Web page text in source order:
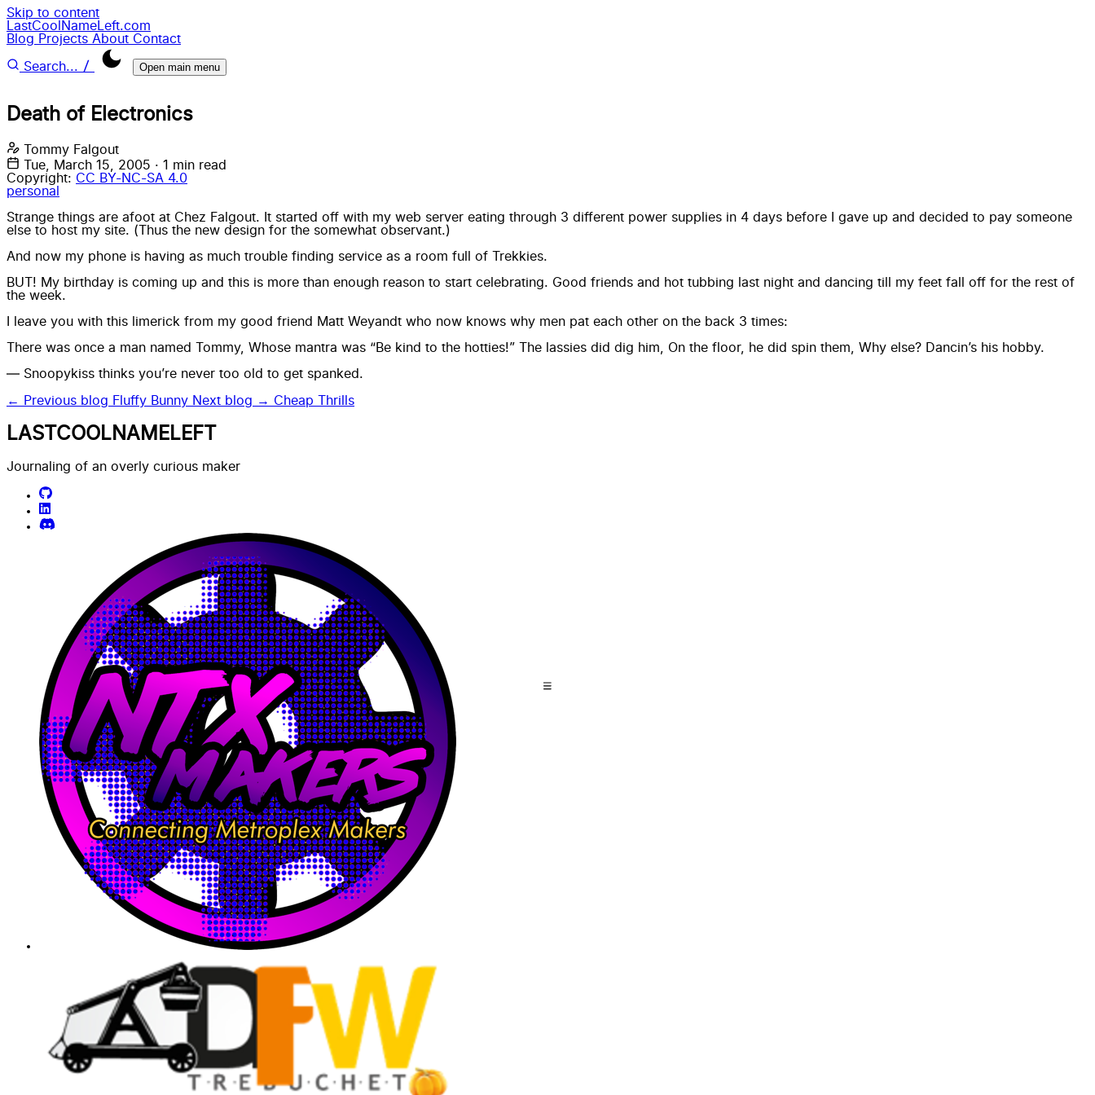
Skip to content
LastCoolNameLeft.com
Blog Projects About Contact
Search... / Open main menu
Death of Electronics
Tommy Falgout
Tue, March 15, 2005 · 1 min read
Copyright: CC BY-NC-SA 4.0
personal
Strange things are afoot at Chez Falgout. It started off with my web server eating through 3 different power supplies in 4 days before I gave up and decided to pay someone
else to host my site. (Thus the new design for the somewhat observant.)
And now my phone is having as much trouble finding service as a room full of Trekkies.
BUT! My birthday is coming up and this is more than enough reason to start celebrating. Good friends and hot tubbing last night and dancing till my feet fall off for the rest of
the week.
I leave you with this limerick from my good friend Matt Weyandt who now knows why men pat each other on the back 3 times:
There was once a man named Tommy, Whose mantra was “Be kind to the hotties!” The lassies did dig him, On the floor, he did spin them, Why else? Dancin’s his hobby.
— Snoopykiss thinks you’re never too old to get spanked.
← Previous blog Fluffy Bunny Next blog → Cheap Thrills
LASTCOOLNAMELEFT
Journaling of an overly curious maker